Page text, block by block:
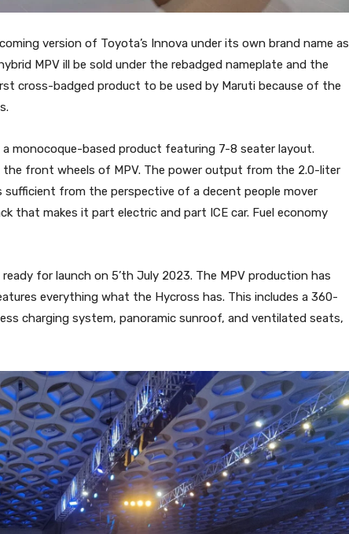
version of Toyota’s Innova under its own brand name as
MPV ill be sold under the rebadged nameplate and the
cross-badged product to be used by Maruti because of the
monocoque-based product featuring 7-8 seater layout.
front wheels of MPV. The power output from the 2.0-liter
sufficient from the perspective of a decent people mover
that makes it part electric and part ICE car. Fuel economy
for launch on 5’th July 2023. The MPV production has
everything what the Hycross has. This includes a 360-
charging system, panoramic sunroof, and ventilated seats,